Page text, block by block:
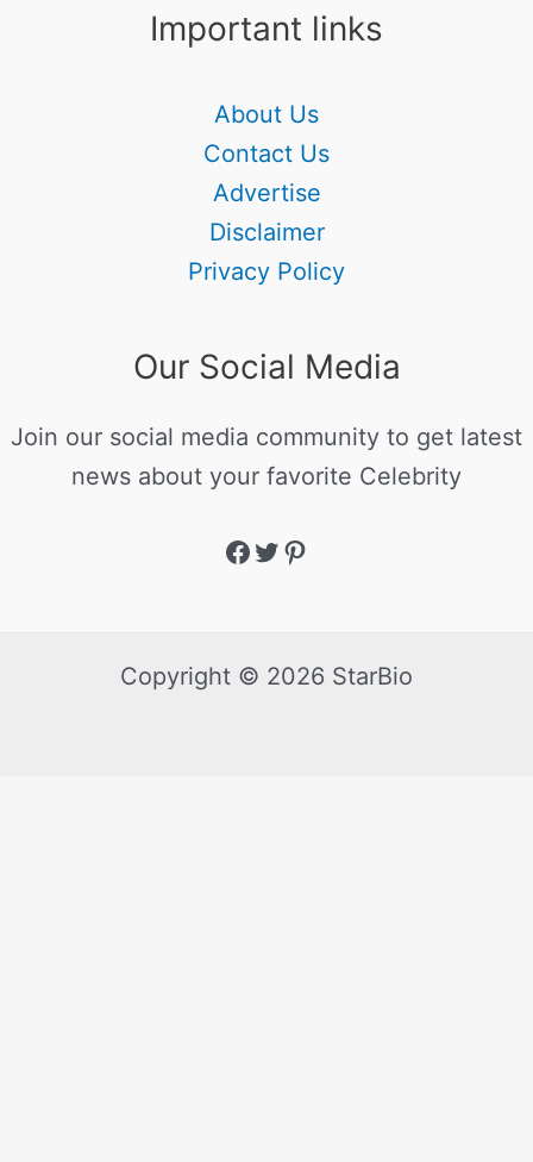
Important links
About Us
Contact Us
Advertise
Disclaimer
Privacy Policy
Our Social Media
Join our social media community to get latest
news about your favorite Celebrity
Copyright © 2026 StarBio